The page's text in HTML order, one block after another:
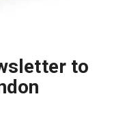
to